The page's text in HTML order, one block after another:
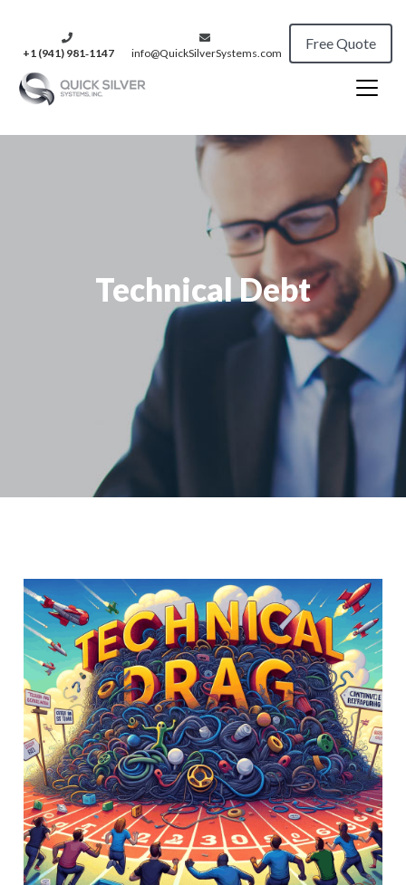
+1 (941) 981‑1147 info@QuickSilverSystems.com
Free Quote
Technical Debt